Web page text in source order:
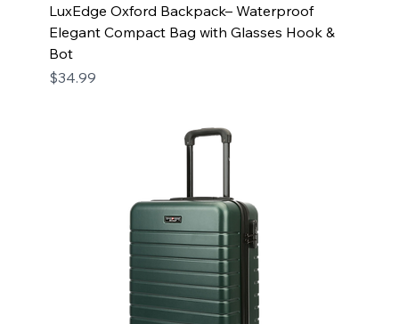
LuxEdge Oxford Backpack– Waterproof
Elegant Compact Bag with Glasses Hook &
Bot
Price
$34.99